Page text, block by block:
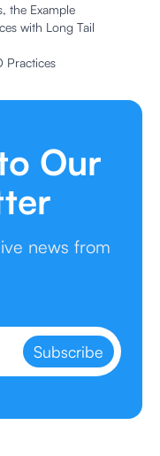
the Example
with Long Tail
Practices
Our
news from
Subscribe